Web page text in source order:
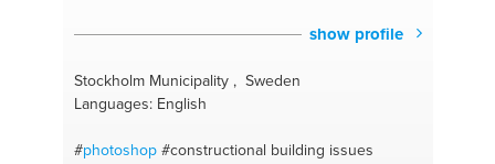
show profile
Stockholm Municipality , Sweden
Languages: English
#photoshop #constructional building issues